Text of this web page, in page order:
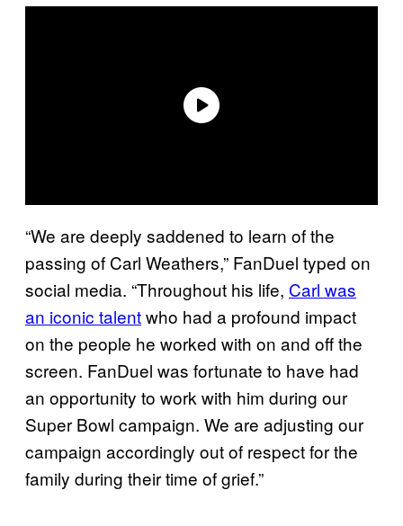
“We are deeply saddened to learn of the
passing of Carl Weathers,” FanDuel typed on
social media. “Throughout his life, Carl was
an iconic talentwho had a profound impact
on the people he worked with on and off the
screen. FanDuel was fortunate to have had
an opportunity to work with him during our
Super Bowl campaign. We are adjusting our
campaign accordingly out of respect for the
family during their time of grief.”